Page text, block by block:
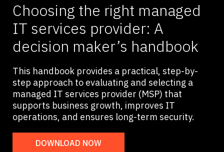
Choosing the right managed
IT services provider: A
decision maker’s handbook
This handbook provides a practical, step-by-
step approach to evaluating and selecting a
managed IT services provider (MSP) that
supports business growth, improves IT
operations, and ensures long-term security.
DOWNLOAD NOW